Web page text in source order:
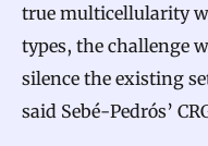
true multicellularity
types, the challenge
silence the existing
said Sebé-Pedrós’